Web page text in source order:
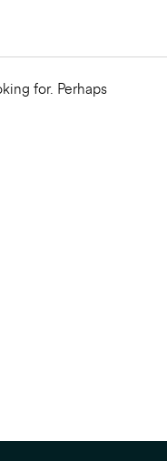
for. Perhaps